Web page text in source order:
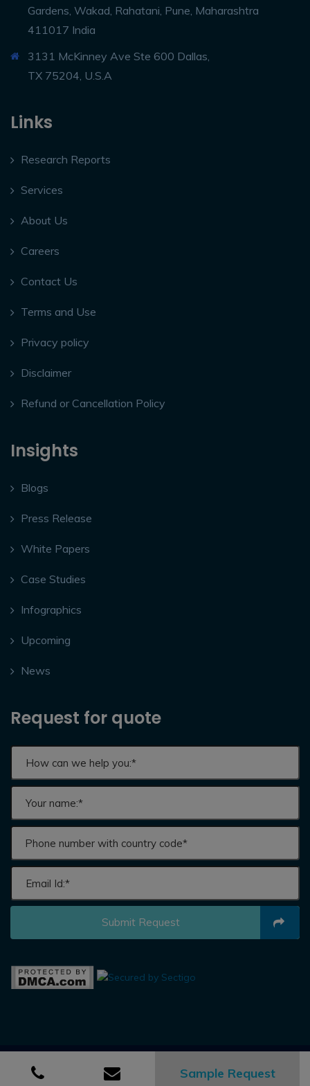
Gardens, Wakad, Rahatani, Pune, Maharashtra
411017 India
3131 McKinney Ave Ste 600 Dallas,
TX 75204, U.S.A
Links
Research Reports
Services
About Us
Careers
Contact Us
Terms and Use
Privacy policy
Disclaimer
Refund or Cancellation Policy
Insights
Blogs
Press Release
White Papers
Case Studies
Infographics
Upcoming
News
Request for quote
Submit Request
Sample Request